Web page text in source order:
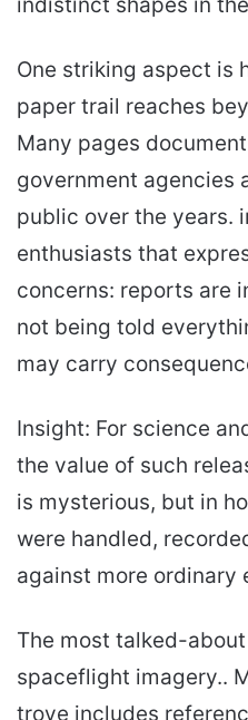
indistinct shapes in
One striking aspect is
paper trail reaches
Many pages
government agencies
public over the years.
enthusiasts that
concerns: reports are
not being told
may carry
Insight: For science
the value of such
is mysterious, but in
were handled,
against more ordinary
The most talked-
spaceflight imagery..
trove includes